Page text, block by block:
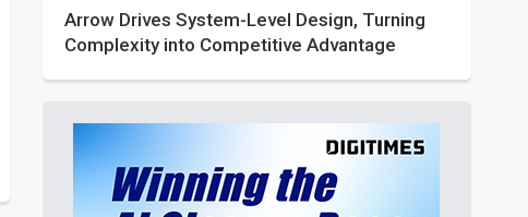
Arrow Drives System-Level Design, Turning
Complexity into Competitive Advantage